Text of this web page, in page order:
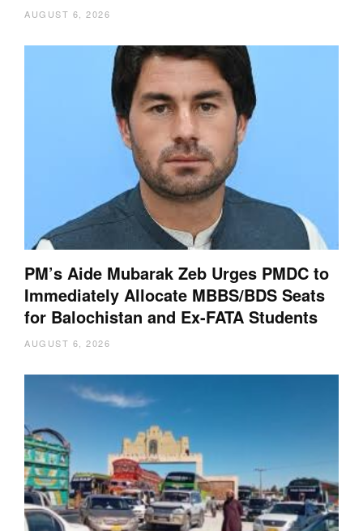
AUGUST 6, 2026
PM’s Aide Mubarak Zeb Urges PMDC to
Immediately Allocate MBBS/BDS Seats
for Balochistan and Ex-FATA Students
AUGUST 6, 2026